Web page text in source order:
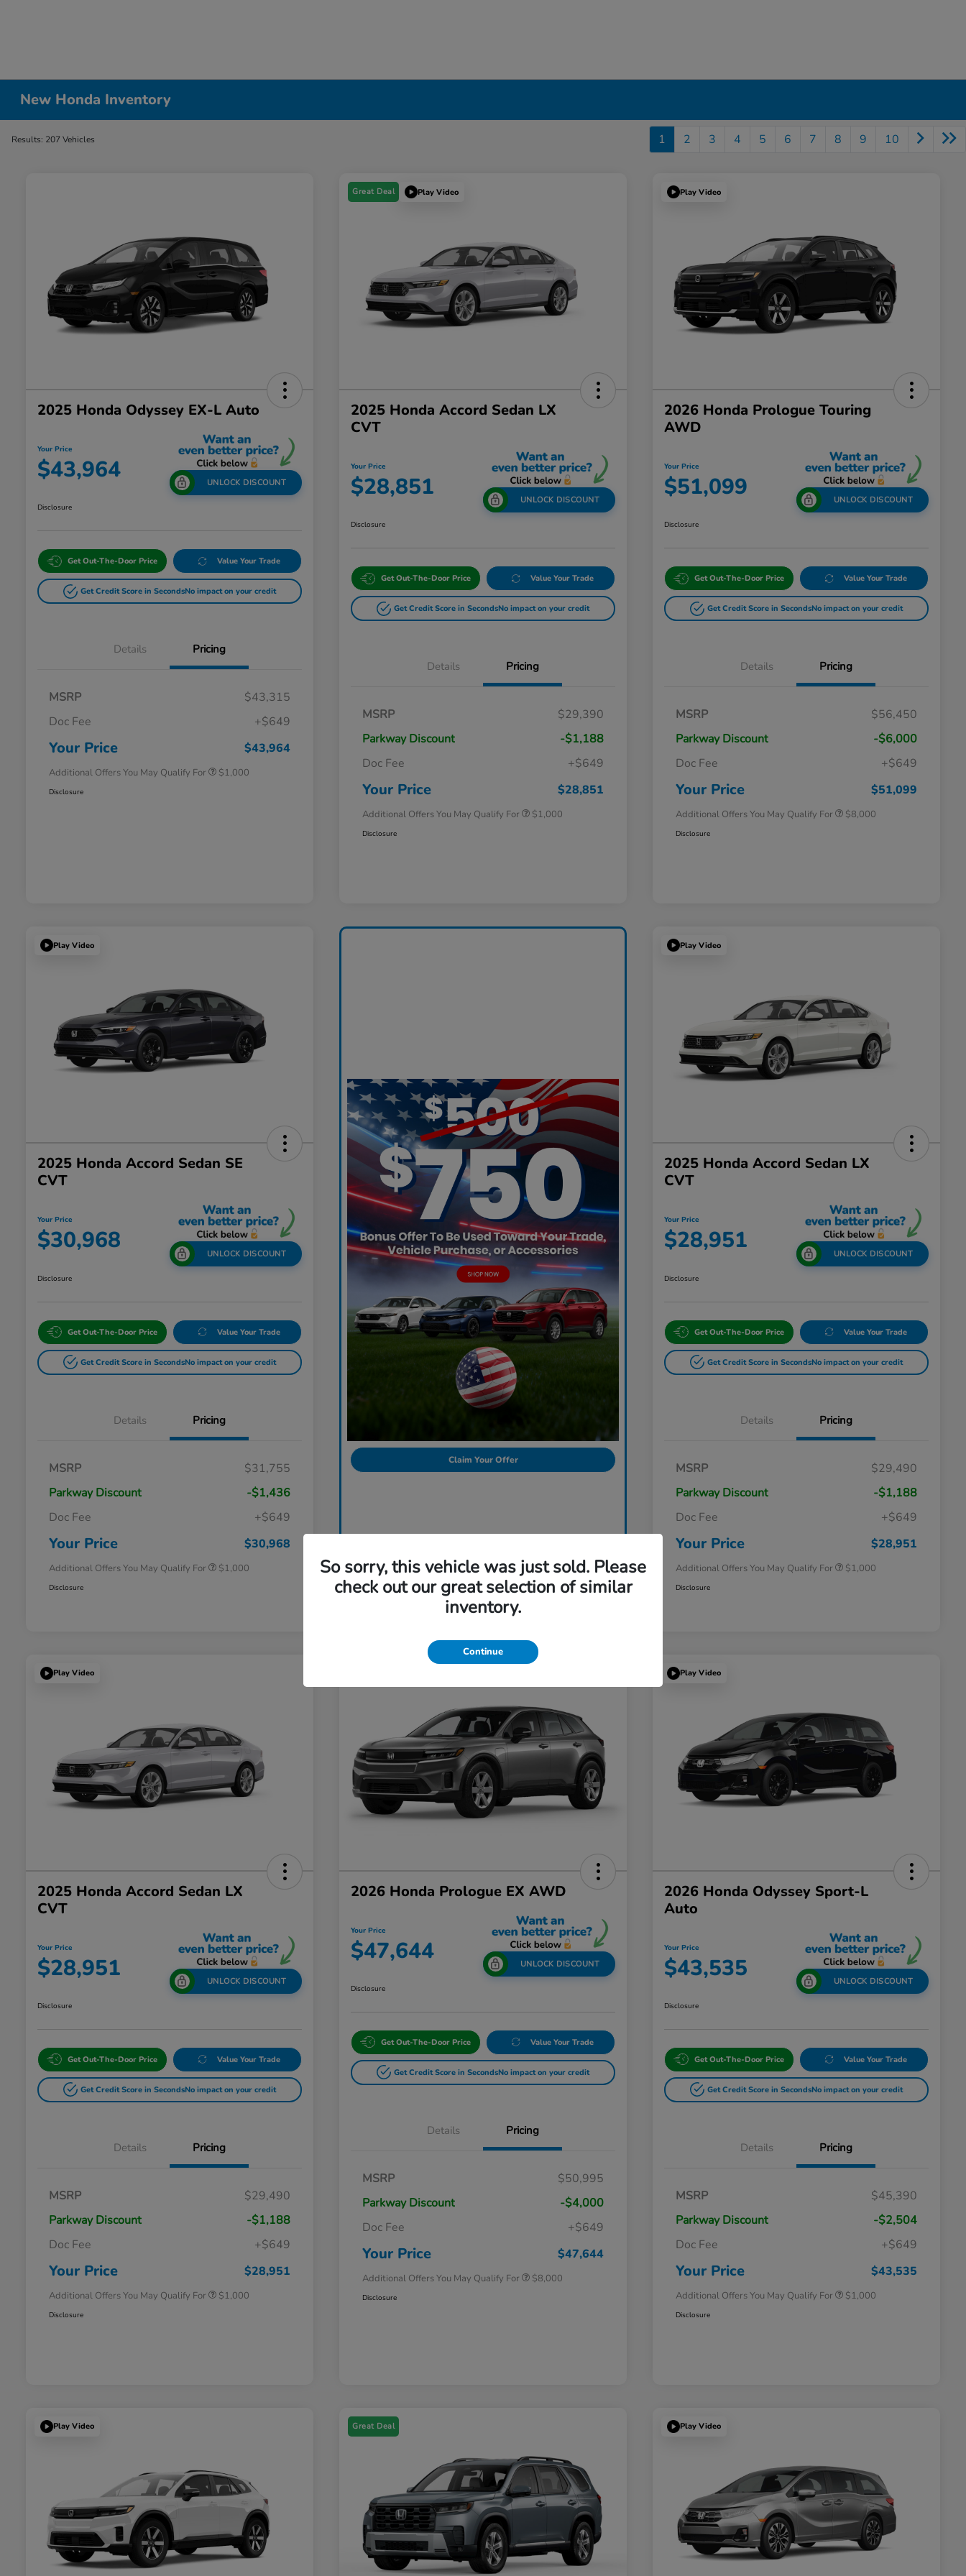
New Honda Inventory
Results: 207 Vehicles 1 2 3 4 5 6 7 8 9 10
2025 Honda Odyssey EX-L Auto
Your Price
$43,964 UNLOCK DISCOUNT
Disclosure
Get Out-The-Door Price Value Your Trade
Get Credit Score in SecondsNo impact on your credit
Details Pricing
MSRP
$43,315
Doc Fee
+$649
Your Price $43,964
Additional Offers You May Qualify For
$500
$1,000
Disclosure
Great Deal Play Video
2025 Honda Accord Sedan LX
CVT
Your Price
$28,851 UNLOCK DISCOUNT
Disclosure
Get Out-The-Door Price Value Your Trade
Get Credit Score in SecondsNo impact on your credit
Details Pricing
MSRP
$29,390
Parkway Discount
-$1,188
Doc Fee
+$649
Your Price $28,851
Additional Offers You May Qualify For
$500
$1,000
Disclosure
Play Video
2026 Honda Prologue Touring
AWD
Your Price
$51,099 UNLOCK DISCOUNT
Disclosure
Get Out-The-Door Price Value Your Trade
Get Credit Score in SecondsNo impact on your credit
Details Pricing
MSRP
$56,450
Parkway Discount
-$6,000
Doc Fee
+$649
Your Price $51,099
Additional Offers You May Qualify For
Massachusetts Offers Rebates for
$1,500
$500
$8,000
Disclosure
Play Video
2025 Honda Accord Sedan SE
CVT
Your Price
$30,968 UNLOCK DISCOUNT
Disclosure
Get Out-The-Door Price Value Your Trade
Get Credit Score in SecondsNo impact on your credit
Details Pricing
MSRP
$31,755
Parkway Discount
-$1,436
Doc Fee
+$649
Your Price $30,968
Additional Offers You May Qualify For
$500
$1,000
Disclosure
Claim Your Offer
Play Video
2025 Honda Accord Sedan LX
CVT
Your Price
$28,951 UNLOCK DISCOUNT
Disclosure
Get Out-The-Door Price Value Your Trade
Get Credit Score in SecondsNo impact on your credit
Details Pricing
MSRP
$29,490
Parkway Discount
-$1,188
Doc Fee
+$649
Your Price $28,951
Additional Offers You May Qualify For
$500
$1,000
Disclosure
Play Video
2025 Honda Accord Sedan LX
CVT
Your Price
$28,951 UNLOCK DISCOUNT
Disclosure
Get Out-The-Door Price Value Your Trade
Get Credit Score in SecondsNo impact on your credit
Details Pricing
MSRP
$29,490
Parkway Discount
-$1,188
Doc Fee
+$649
Your Price $28,951
Additional Offers You May Qualify For
$500
$1,000
Disclosure
2026 Honda Prologue EX AWD
Your Price
$47,644 UNLOCK DISCOUNT
Disclosure
Get Out-The-Door Price Value Your Trade
Get Credit Score in SecondsNo impact on your credit
Details Pricing
MSRP
$50,995
Parkway Discount
-$4,000
Doc Fee
+$649
Your Price $47,644
Additional Offers You May Qualify For
Massachusetts Offers Rebates for
$1,500
$500
$8,000
Disclosure
Play Video
2026 Honda Odyssey Sport-L
Auto
Your Price
$43,535 UNLOCK DISCOUNT
Disclosure
Get Out-The-Door Price Value Your Trade
Get Credit Score in SecondsNo impact on your credit
Details Pricing
MSRP
$45,390
Parkway Discount
-$2,504
Doc Fee
+$649
Your Price $43,535
Additional Offers You May Qualify For
$500
$1,000
Disclosure
Play Video Great Deal Play Video
So sorry, this vehicle was just sold. Please
check out our great selection of similar
inventory.
Continue